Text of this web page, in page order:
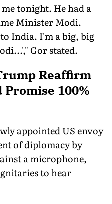
tonight. He had a
Minister Modi.
India. I'm a big, big
Gor stated.
Reaffirm
100%
appointed US envoy
of diplomacy by
a microphone,
to hear